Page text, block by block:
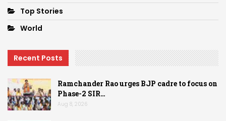
Top Stories
World
Recent Posts
Ramchander Rao urges BJP cadre to focus on
Phase-2 SIR…
Aug 8, 2026